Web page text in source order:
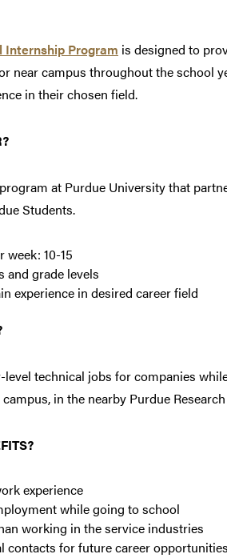
Internship Program is designed to
near campus throughout the school
in their chosen field.
at Purdue University that
Students.
week: 10-15
and grade levels
experience in desired career field
technical jobs for companies
in the nearby Purdue
experience
while going to school
working in the service industries
contacts for future career